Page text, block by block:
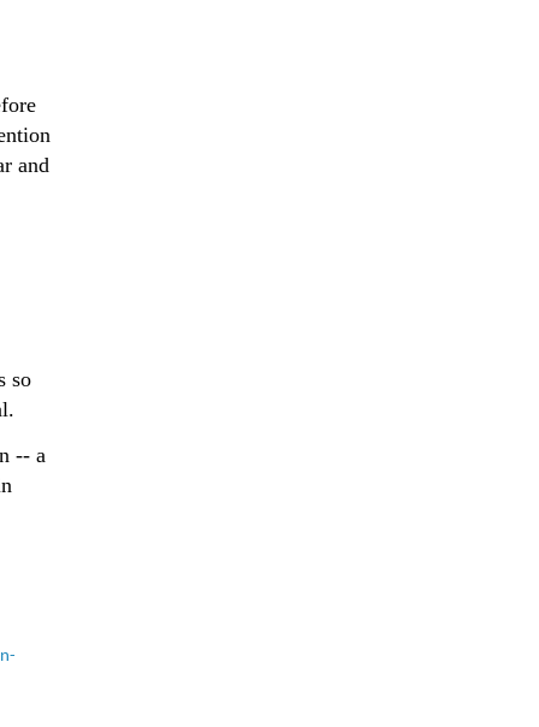
and
so
-- a